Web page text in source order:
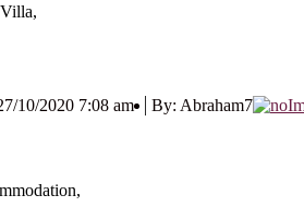
10/2020 7:08 am
By: Abraham7